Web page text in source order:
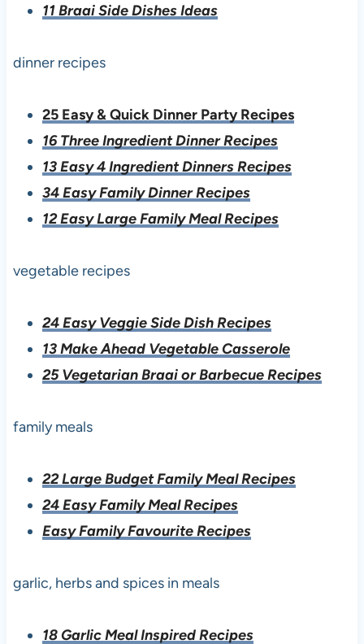
11 Braai Side Dishes Ideas
dinner recipes
25 Easy & Quick Dinner Party Recipes
16 Three Ingredient Dinner Recipes
13 Easy 4 Ingredient Dinners Recipes
34 Easy Family Dinner Recipes
12 Easy Large Family Meal Recipes
vegetable recipes
24 Easy Veggie Side Dish Recipes
13 Make Ahead Vegetable Casserole
25 Vegetarian Braai or Barbecue Recipes
family meals
22 Large Budget Family Meal Recipes
24 Easy Family Meal Recipes
Easy Family Favourite Recipes
garlic, herbs and spices in meals
18 Garlic Meal Inspired Recipes